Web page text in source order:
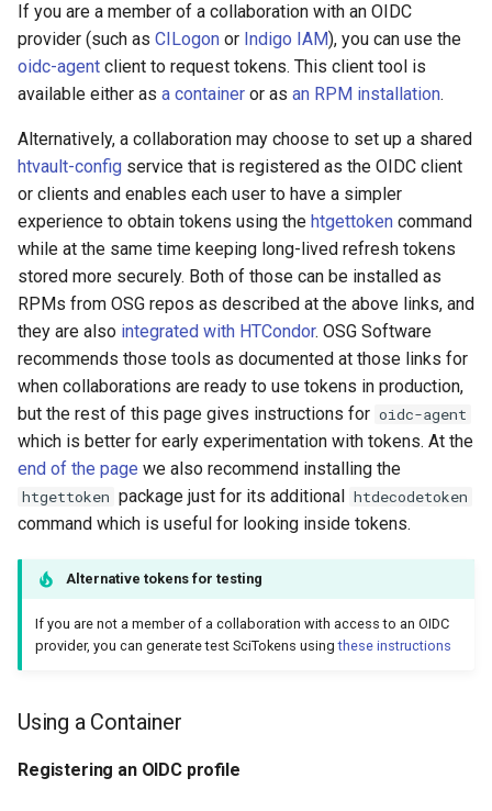
a
c
i
g
Registering an OIDC
profile
tokens
Reloading an OIDC profile
Generating SciTokens For
Testing
Using Tokens
Troubleshooting Tokens
Validating tokens
Examining tokens
If you are a member of a collaboration with an OIDC
provider (such as CILogon or Indigo IAM), you can use the
oidc-agent client to request tokens. This client tool is
available either as a container or as an RPM installation.
Alternatively, a collaboration may choose to set up a shared
htvault-config service that is registered as the OIDC client
or clients and enables each user to have a simpler
experience to obtain tokens using the htgettoken command
while at the same time keeping long-lived refresh tokens
stored more securely. Both of those can be installed as
RPMs from OSG repos as described at the above links, and
they are also integrated with HTCondor. OSG Software
recommends those tools as documented at those links for
when collaborations are ready to use tokens in production,
but the rest of this page gives instructions for oidc-agent
which is better for early experimentation with tokens. At the
end of the page we also recommend installing the
htgettoken package just for its additional htdecodetoken
command which is useful for looking inside tokens.
Alternative tokens for testing
If you are not a member of a collaboration with access to an OIDC
provider, you can generate test SciTokens usingthese instructions
Using a Container
Registering an OIDC profile